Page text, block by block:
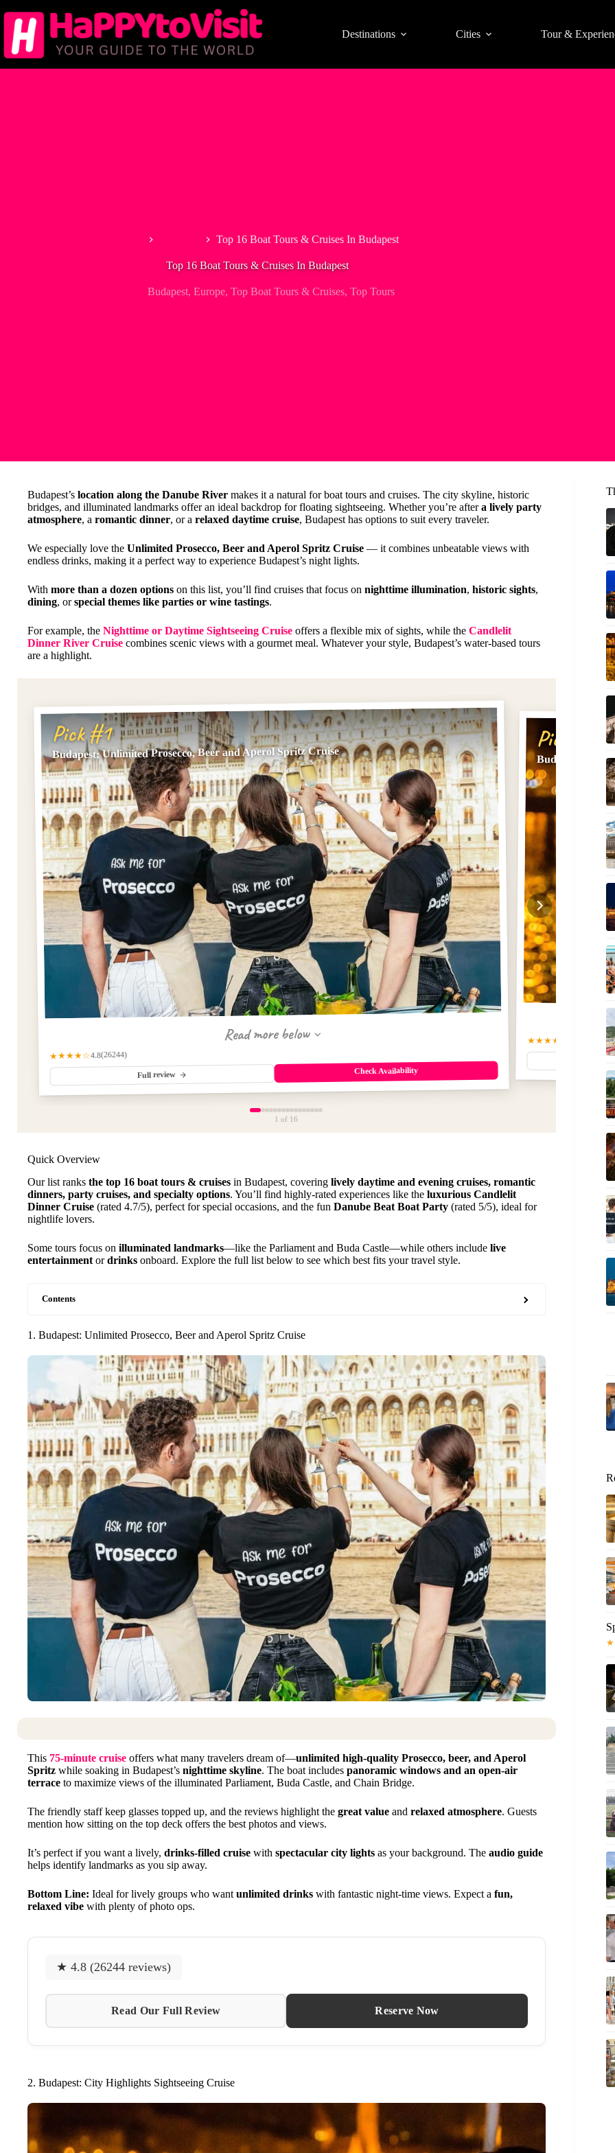
to
content
Destinations Cities Tour &
Top 16 Boat Tours & Cruises In Budapest
Top 16 Boat Tours & Cruises In Budapest
Budapest, Europe, Top Boat Tours & Cruises, Top Tours
Budapest’s location along the Danube River makes it a natural for boat tours and cruises. The city skyline, historic
bridges, and illuminated landmarks offer an ideal backdrop for floating sightseeing. Whether you’re aftera lively party
atmosphere, a romantic dinner, or a relaxed daytime cruise, Budapest has options to suit every traveler.
We especially love the Unlimited Prosecco, Beer and Aperol Spritz Cruise — it combines unbeatable views with
endless drinks, making it a perfect way to experience Budapest’s night lights.
With more than a dozen options on this list, you’ll find cruises that focus on nighttime illumination, historic sights,
dining, orspecial themes like parties or wine tastings.
For example, the Nighttime or Daytime Sightseeing Cruise offers a flexible mix of sights, while the Candlelit
Dinner River Cruise combines scenic views with a gourmet meal. Whatever your style, Budapest’s water-based tours
are a highlight.
Pick #1
Budapest: Unlimited Prosecco, Beer and Aperol Spritz Cruise
Read more below
★★★★☆4.8(26244)
Full review Check Availability
Pick #2
Budapest: City
★★★★☆
1 of 16
Quick Overview
Our list ranks the top 16 boat tours & cruises in Budapest, covering lively daytime and evening cruises, romantic
dinners, party cruises, and specialty options. You’ll find highly-rated experiences like the luxurious Candlelit
Dinner Cruise (rated 4.7/5), perfect for special occasions, and the fun Danube Beat Boat Party (rated 5/5), ideal for
nightlife lovers.
Some tours focus on illuminated landmarks—like the Parliament and Buda Castle—while others include live
entertainment ordrinks onboard. Explore the full list below to see which best fits your travel style.
Contents
1. Budapest: Unlimited Prosecco, Beer and Aperol Spritz Cruise
This 75-minute cruise offers what many travelers dream of—unlimited high-quality Prosecco, beer, and Aperol
Spritz while soaking in Budapest’s nighttime skyline. The boat includes panoramic windows and an open-air
terrace to maximize views of the illuminated Parliament, Buda Castle, and Chain Bridge.
The friendly staff keep glasses topped up, and the reviews highlight the great value and relaxed atmosphere. Guests
mention how sitting on the top deck offers the best photos and views.
It’s perfect if you want a lively, drinks-filled cruise with spectacular city lights as your background. The audio guide
helps identify landmarks as you sip away.
Bottom Line: Ideal for lively groups who want unlimited drinks with fantastic night-time views. Expect a fun,
relaxed vibe with plenty of photo ops.
★ 4.8 (26244 reviews)
Read Our Full Review Reserve Now
2. Budapest: City Highlights Sightseeing Cruise
★